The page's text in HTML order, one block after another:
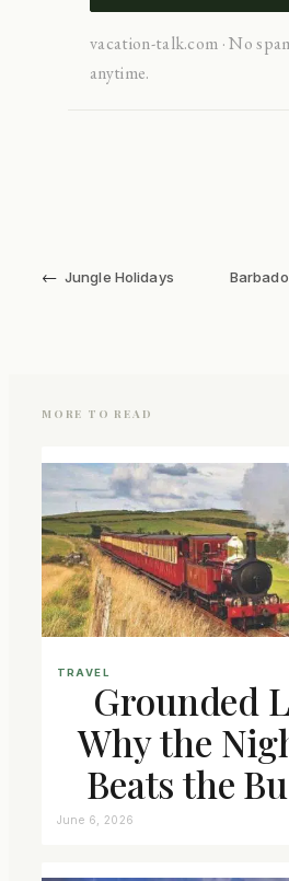
vacation-talk.com · No
anytime.
← Jungle Holidays
MORE TO READ
TRAVEL
Grounded
Why the
Beats the
June 6, 2026